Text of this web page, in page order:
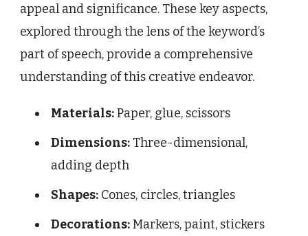
appeal and significance. These key aspects,
explored through the lens of the keyword’s
part of speech, provide a comprehensive
understanding of this creative endeavor.
Materials:Paper, glue, scissors
Dimensions: Three-dimensional,
adding depth
Shapes: Cones, circles, triangles
Decorations:Markers, paint, stickers